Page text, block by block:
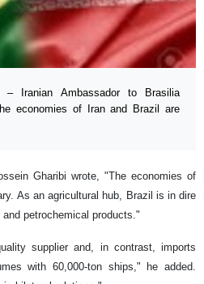
– Iranian Ambassador to Brasilia
economies of Iran and Brazil are
Gharibi wrote, "The economies of
As an agricultural hub, Brazil is in dire
petrochemical products."
supplier and, in contrast, imports
with 60,000-ton ships," he added.